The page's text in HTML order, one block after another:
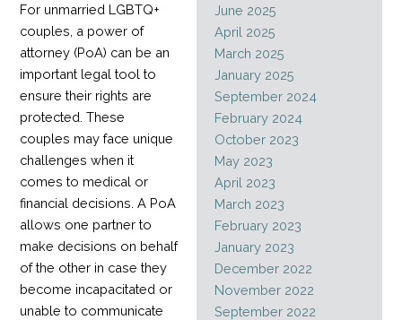
For unmarried LGBTQ+
couples, a power of
attorney (PoA) can be an
important legal tool to
ensure their rights are
protected. These
couples may face unique
challenges when it
comes to medical or
financial decisions. A PoA
allows one partner to
make decisions on behalf
of the other in case they
become incapacitated or
unable to communicate
June 2025
April 2025
March 2025
January 2025
September 2024
February 2024
October 2023
May 2023
April 2023
March 2023
February 2023
January 2023
December 2022
November 2022
September 2022